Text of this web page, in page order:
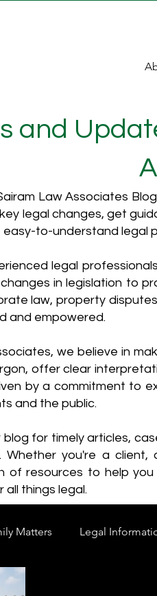
and
Law Associates
legal changes, get
easy-to-understand legal
legal
in legislation to
law, property
and empowered.
we believe in
offer clear
by a commitment to
and the public.
for timely articles,
Whether you're a
of resources to help
things legal.
Matters Legal